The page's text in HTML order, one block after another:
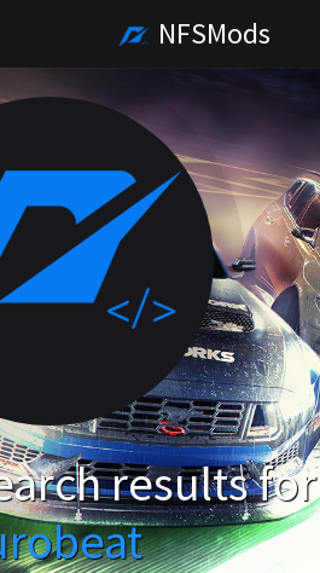
NFSMods
results for